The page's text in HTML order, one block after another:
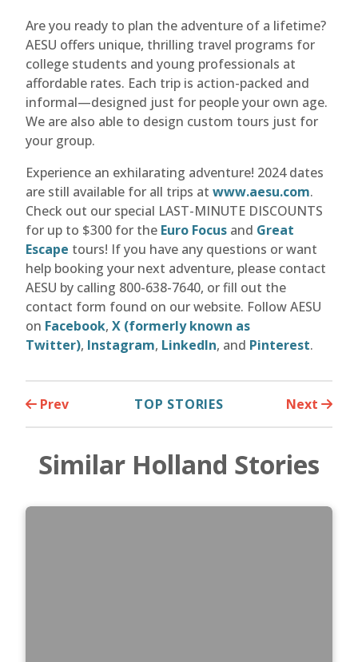
Are you ready to plan the adventure of a lifetime?
AESU offers unique, thrilling travel programs for
college students and young professionals at
affordable rates. Each trip is action-packed and
informal—designed just for people your own age.
We are also able to design custom tours just for
your group.
Experience an exhilarating adventure! 2024 dates
are still available for all trips at www.aesu.com.
Check out our special LAST-MINUTE DISCOUNTS
for up to $300 for the Euro Focus and Great
Escape tours! If you have any questions or want
help booking your next adventure, please contact
AESU by calling 800-638-7640, or fill out the
contact form found on our website. Follow AESU
on Facebook, X (formerly known as
Twitter), Instagram, LinkedIn, and Pinterest.
Prev TOP STORIES Next
Similar Holland Stories